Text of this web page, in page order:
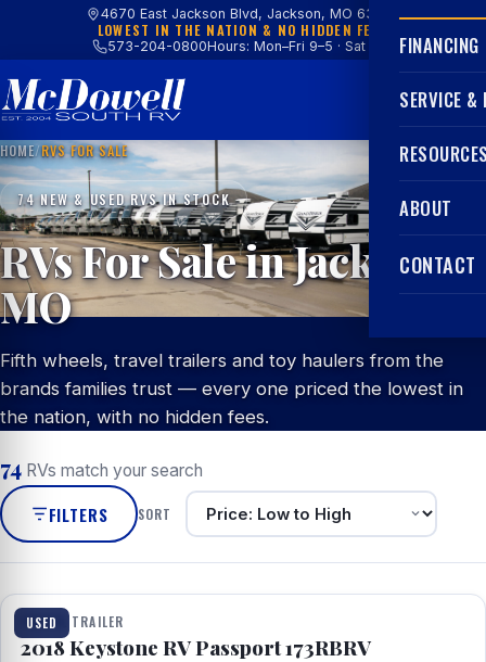
4670 East Jackson Blvd, Jackson, MO 63755
LOWEST IN THE NATION & NO HIDDEN FEES
573-204-0800Hours: Mon–Fri 9–5 · Sat 9–4
FINANCING
SERVICE &
ABOUT
CONTACT
HOME/RVS FOR SALE
74 NEW & USED RVS IN STOCK
RVs For Sale in Jackson,
MO
Fifth wheels, travel trailers and toy haulers from the
brands families trust — every one priced the lowest in
the nation, with no hidden fees.
74 RVs match your search
FILTERS SORT
USED
1 / 8
TRAVEL TRAILER
2018 Keystone RV Passport 173RBRV